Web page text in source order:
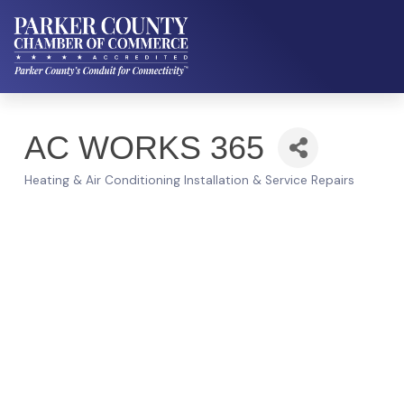
AC WORKS 365
Categories
Heating & Air Conditioning Installation & Service Repairs